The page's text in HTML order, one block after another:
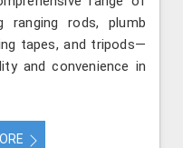
ranging rods, plumb
tapes, and tripods—
and convenience in